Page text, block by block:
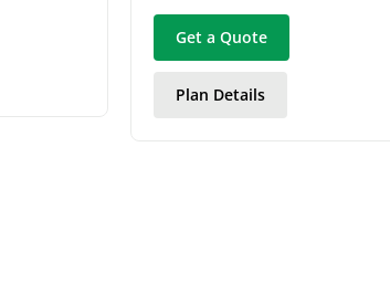
Get a Quote
Plan Details